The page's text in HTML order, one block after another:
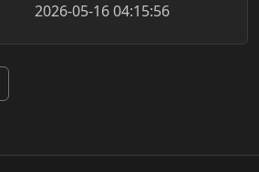
2026-05-16 04:15:56